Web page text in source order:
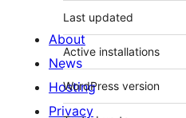
Last updated
Active installations
WordPress version
About
News
Hosting
Privacy